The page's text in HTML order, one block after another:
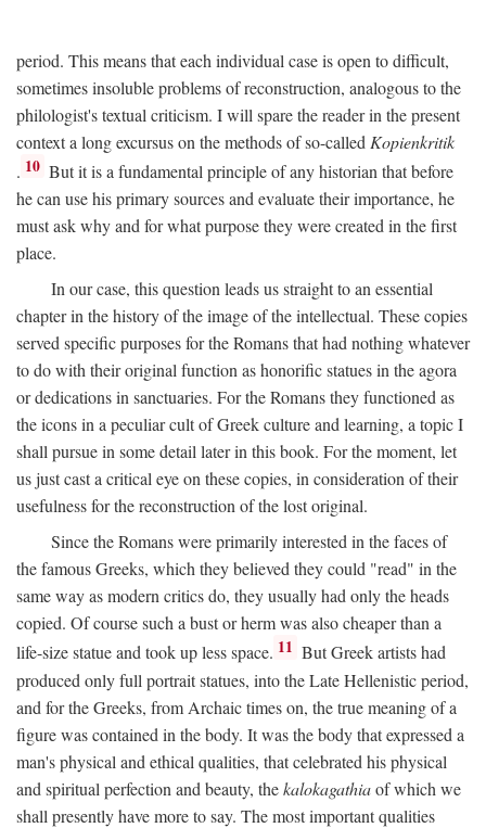
period. This means that each individual case is open to difficult,
sometimes insoluble problems of reconstruction, analogous to the
philologist's textual criticism. I will spare the reader in the present
context a long excursus on the methods of so-called Kopienkritik
. 10 But it is a fundamental principle of any historian that before
he can use his primary sources and evaluate their importance, he
must ask why and for what purpose they were created in the first
place.
In our case, this question leads us straight to an essential
chapter in the history of the image of the intellectual. These copies
served specific purposes for the Romans that had nothing whatever
to do with their original function as honorific statues in the agora
or dedications in sanctuaries. For the Romans they functioned as
the icons in a peculiar cult of Greek culture and learning, a topic I
shall pursue in some detail later in this book. For the moment, let
us just cast a critical eye on these copies, in consideration of their
usefulness for the reconstruction of the lost original.
Since the Romans were primarily interested in the faces of
the famous Greeks, which they believed they could "read" in the
same way as modern critics do, they usually had only the heads
copied. Of course such a bust or herm was also cheaper than a
life-size statue and took up less space. 11 But Greek artists had
produced only full portrait statues, into the Late Hellenistic period,
and for the Greeks, from Archaic times on, the true meaning of a
figure was contained in the body. It was the body that expressed a
man's physical and ethical qualities, that celebrated his physical
and spiritual perfection and beauty, thekalokagathiaof which we
shall presently have more to say. The most important qualities